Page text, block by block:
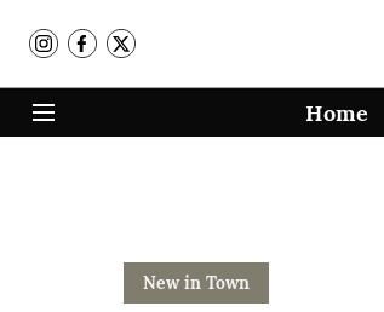
Home
New in Town